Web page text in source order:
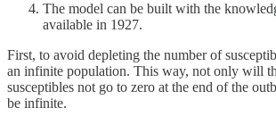
The model can be built with the
available in 1927.
First, to avoid depleting the number of
an infinite population. This way, not only will
susceptibles not go to zero at the end of the
be infinite.